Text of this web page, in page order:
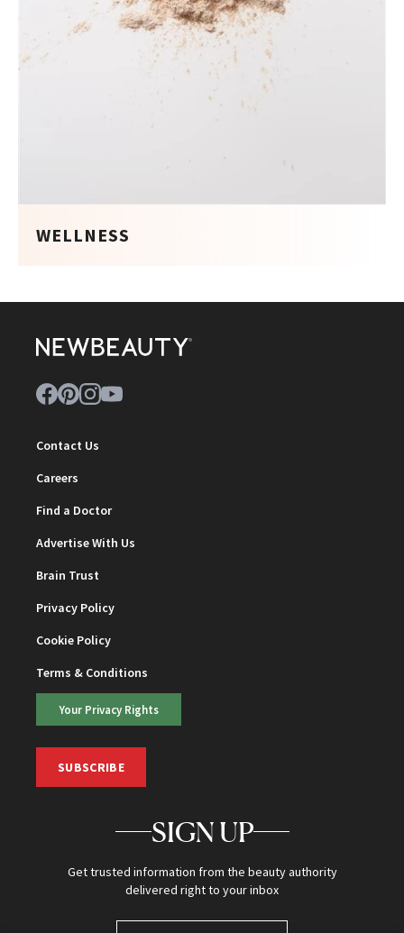
WELLNESS
Contact Us
Careers
Find a Doctor
Advertise With Us
Brain Trust
Privacy Policy
Cookie Policy
Terms & Conditions
Your Privacy Rights
SUBSCRIBE
SIGN UP
Get trusted information from the beauty authority
delivered right to your inbox